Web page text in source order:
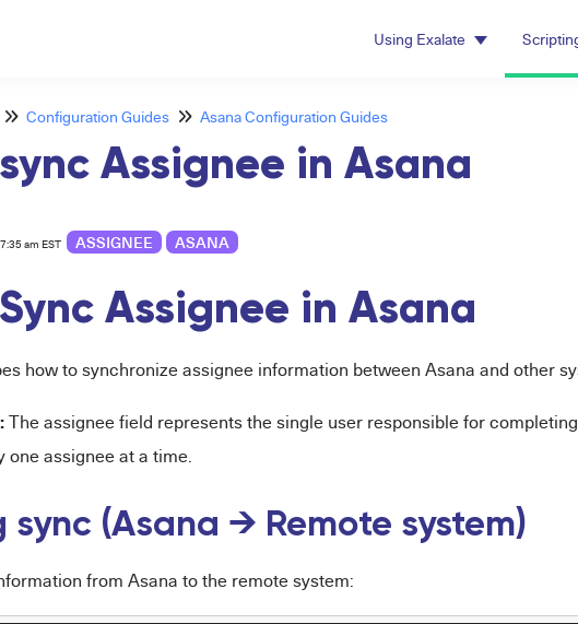
Using Exalate
Configuration Guides Asana Configuration Guides
Assignee in Asana
am EST ASSIGNEE ASANA
Assignee in Asana
how to synchronize assignee information between Asana and other
The assignee field represents the single user responsible for
one assignee at a time.
sync (Asana → Remote system)
from Asana to the remote system: